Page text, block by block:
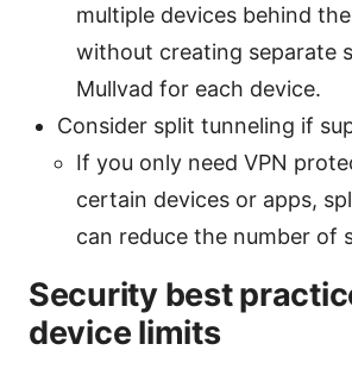
multiple devices behind
without creating separate
Mullvad for each device.
Consider split tunneling if
If you only need VPN
certain devices or apps,
can reduce the number of
Security best
device limits